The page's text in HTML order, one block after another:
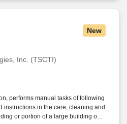
New
Inc. (TSCTI)
performs manual tasks of following
instructions in the care, cleaning and
or portion of a large building or